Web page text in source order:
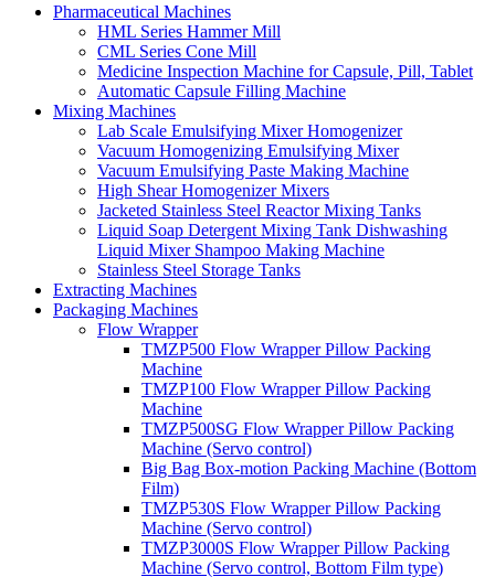
Pharmaceutical Machines
HML Series Hammer Mill
CML Series Cone Mill
Medicine Inspection Machine for Capsule, Pill, Tablet
Automatic Capsule Filling Machine
Mixing Machines
Lab Scale Emulsifying Mixer Homogenizer
Vacuum Homogenizing Emulsifying Mixer
Vacuum Emulsifying Paste Making Machine
High Shear Homogenizer Mixers
Jacketed Stainless Steel Reactor Mixing Tanks
Liquid Soap Detergent Mixing Tank Dishwashing
Liquid Mixer Shampoo Making Machine
Stainless Steel Storage Tanks
Extracting Machines
Packaging Machines
Flow Wrapper
TMZP500 Flow Wrapper Pillow Packing
Machine
TMZP100 Flow Wrapper Pillow Packing
Machine
TMZP500SG Flow Wrapper Pillow Packing
Machine (Servo control)
Big Bag Box-motion Packing Machine (Bottom
Film)
TMZP530S Flow Wrapper Pillow Packing
Machine (Servo control)
TMZP3000S Flow Wrapper Pillow Packing
Machine (Servo control, Bottom Film type)